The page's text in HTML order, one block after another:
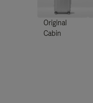
Original
Cabin